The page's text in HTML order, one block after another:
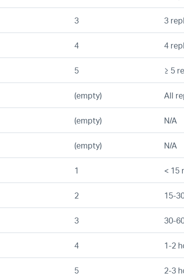
3 3
4 4
5 ≥ 5
(empty) All
(empty) N/A
(empty) N/A
1 < 15
2 15-
3 30-
4 1-2
5 2-3